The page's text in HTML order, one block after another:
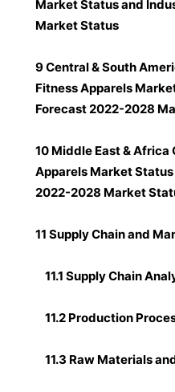
Market Status and
Market Status
9 Central & South
Fitness Apparels
Forecast 2022-2028
10 Middle East & Africa
Apparels Market
2022-2028 Market
11 Supply Chain and
11.1 Supply Chain
11.2 Production
11.3 Raw Materials